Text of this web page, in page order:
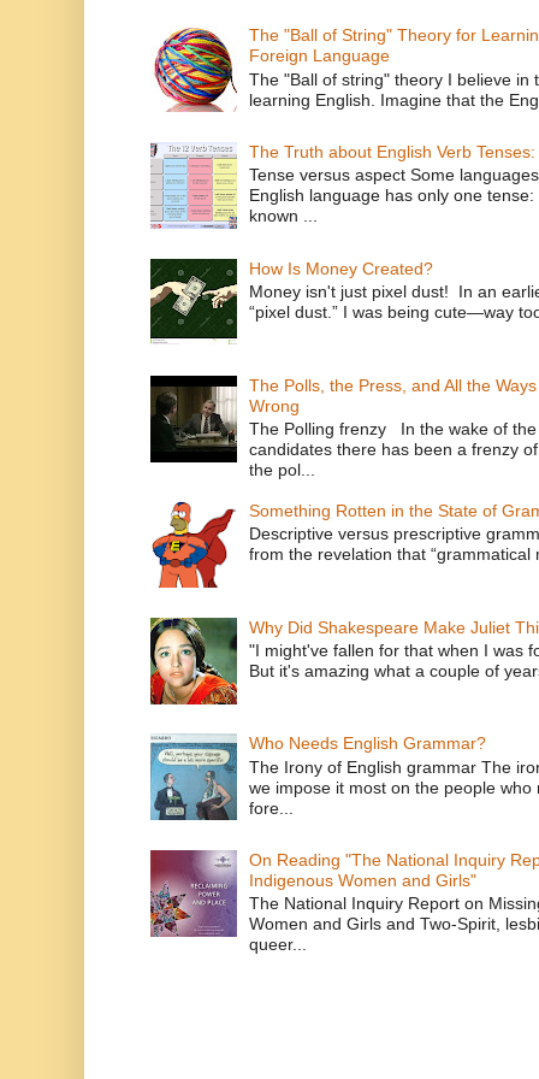
The "Ball of String" Theory for
Foreign Language
The "Ball of string" theory I believe in
learning English. Imagine that the
The Truth about English Verb
Tense versus aspect Some
English language has only one
known ...
How Is Money Created?
Money isn't just pixel dust! In an
“pixel dust.” I was being cute—way
The Polls, the Press, and All the
Wrong
The Polling frenzy In the wake of
candidates there has been a frenzy
the pol...
Something Rotten in the State of
Descriptive versus prescriptive
from the revelation that “grammatical
Why Did Shakespeare Make Juliet
"I might've fallen for that when I was
But it's amazing what a couple of
Who Needs English Grammar?
The Irony of English grammar The
we impose it most on the people
fore...
On Reading "The National Inquiry
Indigenous Women and Girls"
The National Inquiry Report on
Women and Girls and Two-Spirit,
queer...